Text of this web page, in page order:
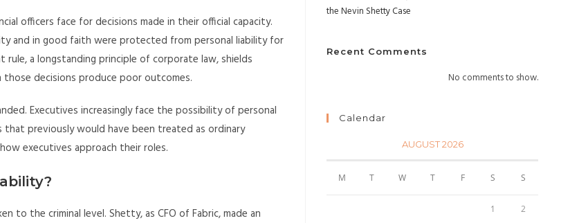
officers face for decisions made in their official capacity.
and in good faith were protected from personal liability for
a longstanding principle of corporate law, shields
decisions produce poor outcomes.
Executives increasingly face the possibility of personal
that previously would have been treated as ordinary
executives approach their roles.
to the criminal level. Shetty, as CFO of Fabric, made an
the Nevin Shetty Case
Recent Comments
No comments to show.
Calendar
AUGUST 2026
M T W T F S S
1 2